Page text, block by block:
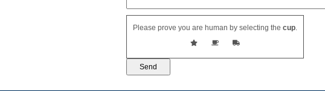
Please prove you are human by selecting the cup.